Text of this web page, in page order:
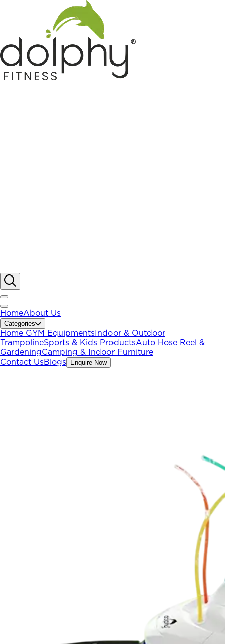
HomeAbout Us
Categories
Home GYM Equipments Indoor & Outdoor
TrampolineSports & Kids ProductsAuto Hose Reel &
GardeningCamping & Indoor Furniture
Contact UsBlogs Enquire Now